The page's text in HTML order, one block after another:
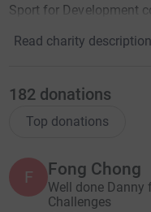
Sport for Development
Read charity description
182 donations
Top donations
F Fong Chong
Well done Danny
Challenges